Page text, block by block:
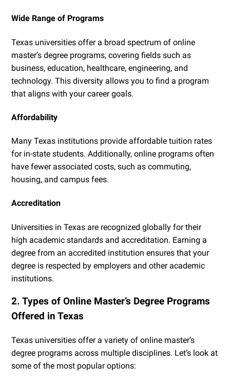
Wide Range of Programs
Texas universities offer a broad spectrum of online
master’s degree programs, covering fields such as
business, education, healthcare, engineering, and
technology. This diversity allows you to find a program
that aligns with your career goals.
Affordability
Many Texas institutions provide affordable tuition rates
for in-state students. Additionally, online programs often
have fewer associated costs, such as commuting,
housing, and campus fees.
Accreditation
Universities in Texas are recognized globally for their
high academic standards and accreditation. Earning a
degree from an accredited institution ensures that your
degree is respected by employers and other academic
institutions.
2. Types of Online Master’s Degree Programs
Offered in Texas
Texas universities offer a variety of online master’s
degree programs across multiple disciplines. Let’s look at
some of the most popular options: